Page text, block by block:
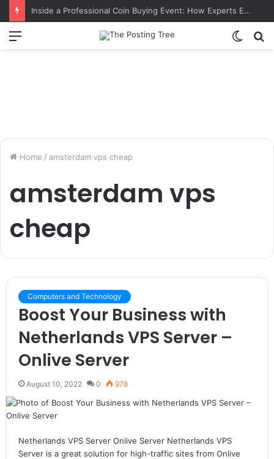
Inside a Professional Coin Buying Event: How Experts Evaluate Collections in Real Time
Menu
Switch
Home / amsterdam vps cheap
amsterdam vps
cheap
Computers and Technology
Boost Your Business with
Netherlands VPS Server –
Onlive Server
August 10, 2022 0 978
Netherlands VPS Server Onlive Server Netherlands VPS
Server is a great solution for high-traffic sites from Onlive